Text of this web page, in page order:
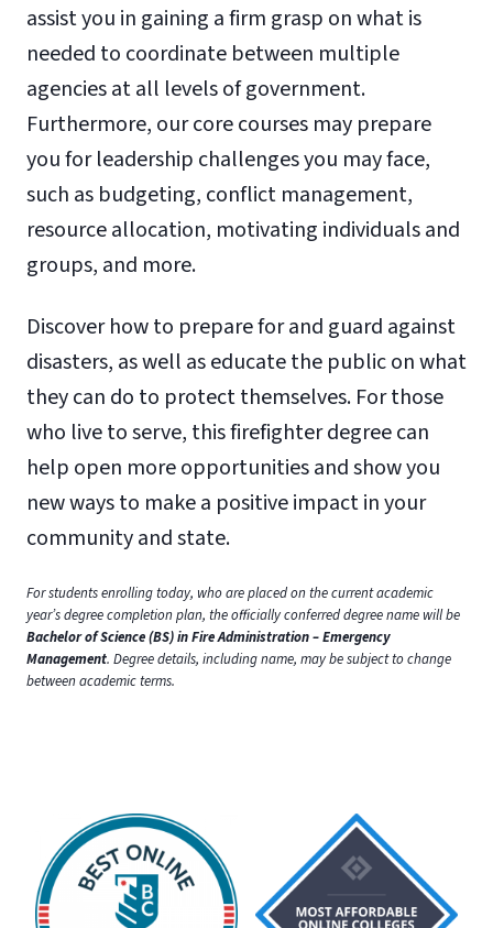
assist you in gaining a firm grasp on what is
needed to coordinate between multiple
agencies at all levels of government.
Furthermore, our core courses may prepare
you for leadership challenges you may face,
such as budgeting, conflict management,
resource allocation, motivating individuals and
groups, and more.
Discover how to prepare for and guard against
disasters, as well as educate the public on what
they can do to protect themselves. For those
who live to serve, this firefighter degree can
help open more opportunities and show you
new ways to make a positive impact in your
community and state.
For students enrolling today, who are placed on the current academic
year’s degree completion plan, the officially conferred degree name will be
Bachelor of Science (BS) in Fire Administration – Emergency
Management. Degree details, including name, may be subject to change
between academic terms.